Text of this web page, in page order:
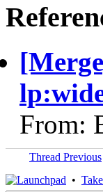
From:
Thread Previous
•